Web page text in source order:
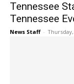
Tennessee
Tennessee
News Staff - Thursday,